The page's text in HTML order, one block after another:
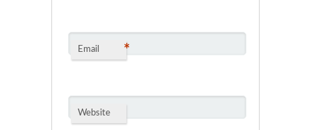
Email *
Website